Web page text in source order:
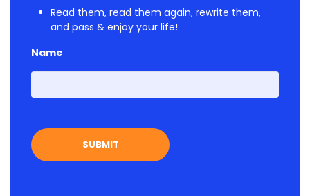
Read them, read them again, rewrite them,
and pass & enjoy your life!
Name
First